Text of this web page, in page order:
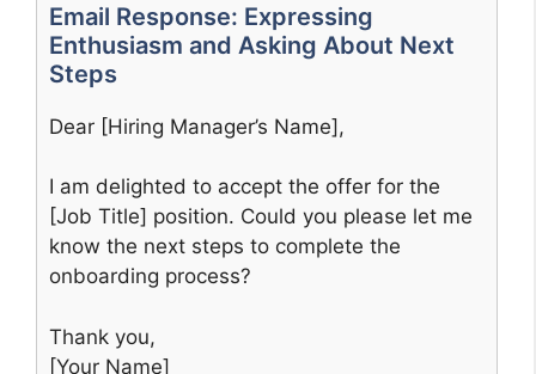
Email Response: Expressing
Enthusiasm and Asking About Next
Steps
Dear [Hiring Manager’s Name],
I am delighted to accept the offer for the
[Job Title] position. Could you please let me
know the next steps to complete the
onboarding process?
Thank you,
[Your Name]